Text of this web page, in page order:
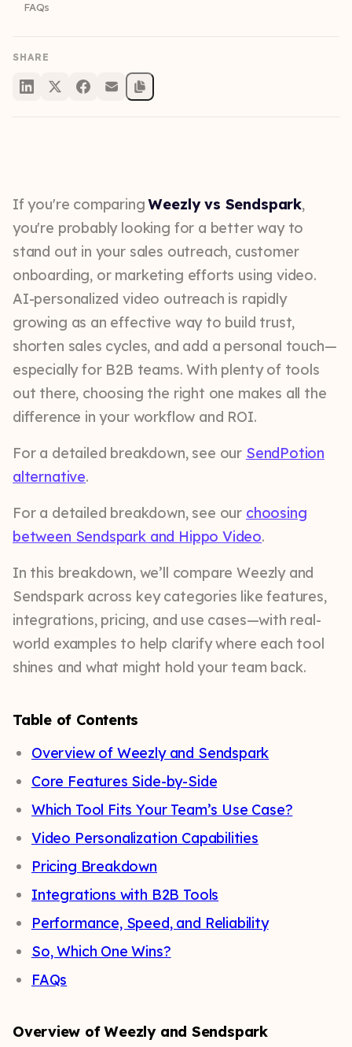
FAQs
SHARE
If you're comparingWeezly vs Sendspark,
you're probably looking for a better way to
stand out in your sales outreach, customer
onboarding, or marketing efforts using video.
AI-personalized video outreach is rapidly
growing as an effective way to build trust,
shorten sales cycles, and add a personal touch—
especially for B2B teams. With plenty of tools
out there, choosing the right one makes all the
difference in your workflow and ROI.
For a detailed breakdown, see our SendPotion
alternative.
For a detailed breakdown, see our choosing
between Sendspark and Hippo Video.
In this breakdown, we’ll compare Weezly and
Sendspark across key categories like features,
integrations, pricing, and use cases—with real-
world examples to help clarify where each tool
shines and what might hold your team back.
Table of Contents
Overview of Weezly and Sendspark
Core Features Side-by-Side
Which Tool Fits Your Team’s Use Case?
Video Personalization Capabilities
Pricing Breakdown
Integrations with B2B Tools
Performance, Speed, and Reliability
So, Which One Wins?
FAQs
Overview of Weezly and Sendspark